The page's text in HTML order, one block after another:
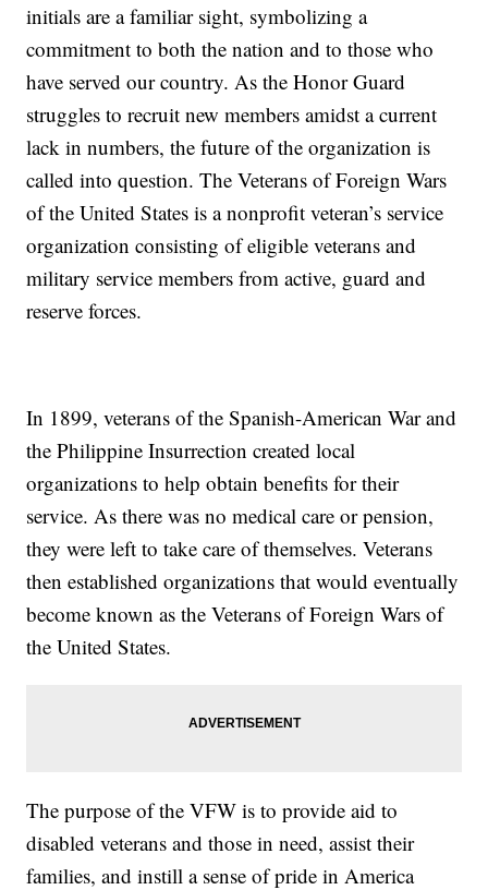
initials are a familiar sight, symbolizing a
commitment to both the nation and to those who
have served our country. As the Honor Guard
struggles to recruit new members amidst a current
lack in numbers, the future of the organization is
called into question. The Veterans of Foreign Wars
of the United States is a nonprofit veteran’s service
organization consisting of eligible veterans and
military service members from active, guard and
reserve forces.
In 1899, veterans of the Spanish-American War and
the Philippine Insurrection created local
organizations to help obtain benefits for their
service. As there was no medical care or pension,
they were left to take care of themselves. Veterans
then established organizations that would eventually
become known as the Veterans of Foreign Wars of
the United States.
The purpose of the VFW is to provide aid to
disabled veterans and those in need, assist their
families, and instill a sense of pride in America